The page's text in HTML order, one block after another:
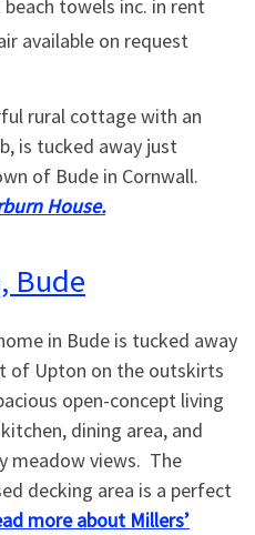
towels inc. in rent
available on request
rural cottage with an
is tucked away just
of Bude in Cornwall.
House.
Bude
in Bude is tucked away
of Upton on the outskirts
open-concept living
dining area, and
meadow views. The
decking area is a perfect
more about Millers’